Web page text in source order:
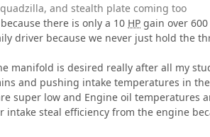
and stealth plate coming too
there is only a 10 HP gain over 600
driver because we never just hold the
manifold is desired really after all my
and pushing intake temperatures in
super low and Engine oil temperatures
intake steal efficiency from the engine